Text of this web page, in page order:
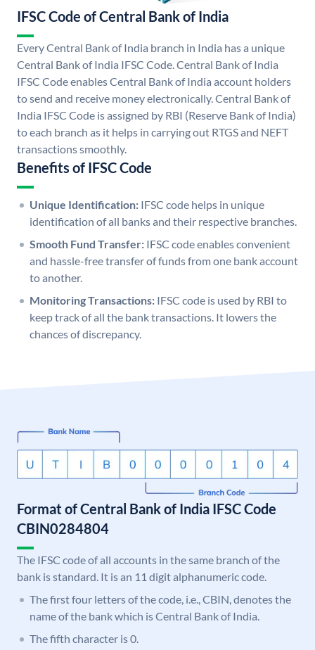
IFSC Code of Central Bank of India
Every Central Bank of India branch in India has a unique
Central Bank of India IFSC Code. Central Bank of India
IFSC Code enables Central Bank of India account holders
to send and receive money electronically. Central Bank of
India IFSC Code is assigned by RBI (Reserve Bank of India)
to each branch as it helps in carrying out RTGS and NEFT
transactions smoothly.
Benefits of IFSC Code
Unique Identification: IFSC code helps in unique
identification of all banks and their respective branches.
Smooth Fund Transfer: IFSC code enables convenient
and hassle-free transfer of funds from one bank account
to another.
Monitoring Transactions: IFSC code is used by RBI to
keep track of all the bank transactions. It lowers the
chances of discrepancy.
Format of Central Bank of India IFSC Code
CBIN0284804
The IFSC code of all accounts in the same branch of the
bank is standard. It is an 11 digit alphanumeric code.
The first four letters of the code, i.e., CBIN, denotes the
name of the bank which is Central Bank of India.
The fifth character is 0.